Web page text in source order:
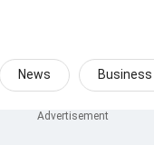
News Business